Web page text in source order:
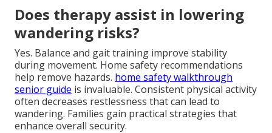
Does therapy assist in lowering
wandering risks?
Yes. Balance and gait training improve stability
during movement. Home safety recommendations
help remove hazards. home safety walkthrough
senior guide is invaluable. Consistent physical activity
often decreases restlessness that can lead to
wandering. Families gain practical strategies that
enhance overall security.